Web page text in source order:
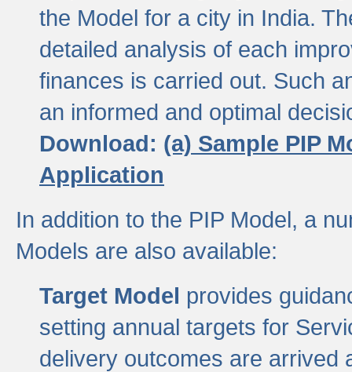
the Model for a city in India.
detailed analysis of each
finances is carried out. Such
an informed and optimal
Download: (a) Sample PIP
Application
In addition to the PIP Model, a
Models are also available:
Target Model provides
setting annual targets for
delivery outcomes are arrived